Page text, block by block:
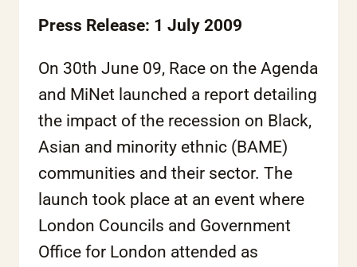
Press Release: 1 July 2009
On 30th June 09, Race on the Agenda
and MiNet launched a report detailing
the impact of the recession on Black,
Asian and minority ethnic (BAME)
communities and their sector. The
launch took place at an event where
London Councils and Government
Office for London attended as